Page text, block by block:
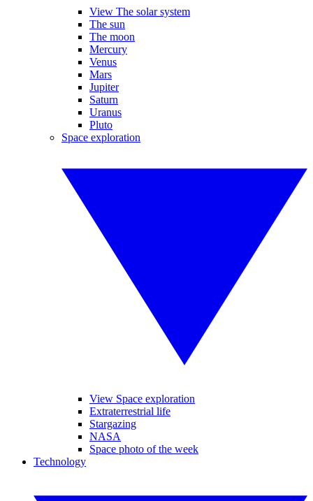
View The solar system
The sun
The moon
Mercury
Venus
Mars
Jupiter
Saturn
Uranus
Pluto
Space exploration
View Space exploration
Extraterrestrial life
Stargazing
NASA
Space photo of the week
Technology